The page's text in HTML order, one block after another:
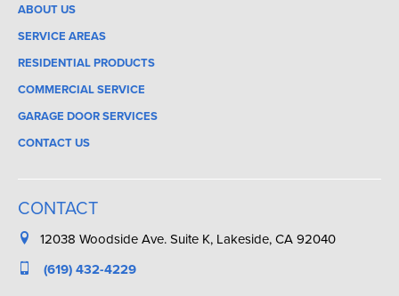
ABOUT US
SERVICE AREAS
RESIDENTIAL PRODUCTS
COMMERCIAL SERVICE
GARAGE DOOR SERVICES
CONTACT US
CONTACT
12038 Woodside Ave. Suite K, Lakeside, CA 92040
(619) 432-4229